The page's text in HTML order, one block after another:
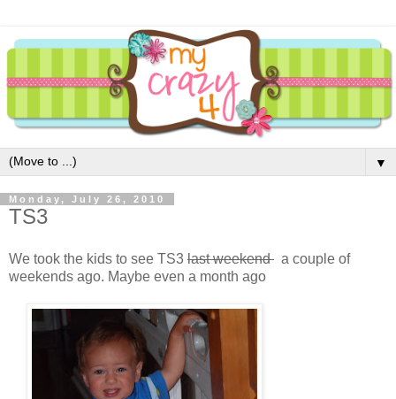
▼
Monday, July 26, 2010
TS3
We took the kids to see TS3 last weekend a couple of
weekends ago. Maybe even a month ago